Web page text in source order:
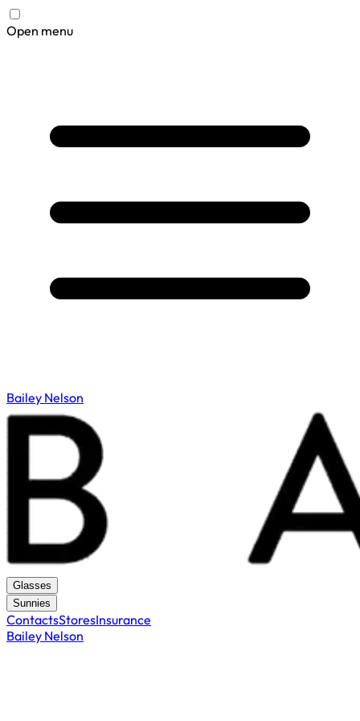
Open menu
Bailey Nelson
Glasses
Sunnies
ContactsStoresInsurance
Bailey Nelson